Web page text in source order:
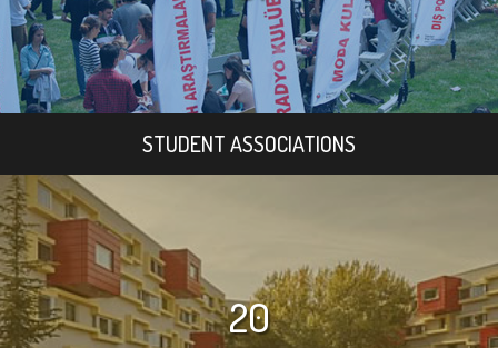
STUDENT ASSOCIATIONS
20